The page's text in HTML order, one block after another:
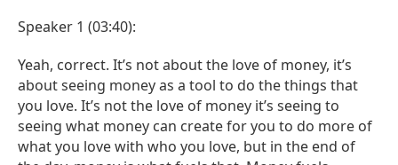
Speaker 1 (03:40):
Yeah, correct. It’s not about the love of money, it’s
about seeing money as a tool to do the things that
you love. It’s not the love of money it’s seeing to
seeing what money can create for you to do more of
what you love with who you love, but in the end of